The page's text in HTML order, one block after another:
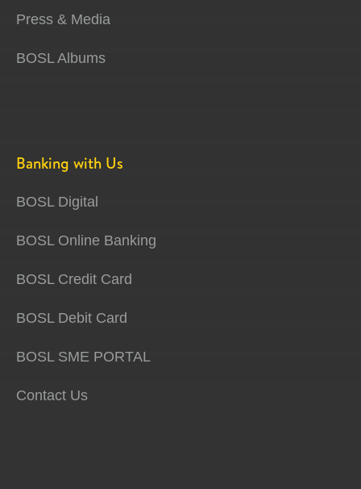
Press & Media
BOSL Albums
Banking with Us
BOSL Digital
BOSL Online Banking
BOSL Credit Card
BOSL Debit Card
BOSL SME PORTAL
Contact Us